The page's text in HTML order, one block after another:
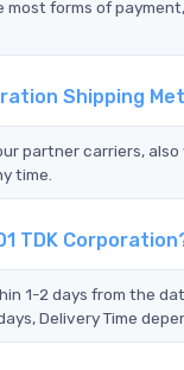
forms of
Shipping
our partner carriers,
time.
TDK
1-2 days from the
Delivery Time